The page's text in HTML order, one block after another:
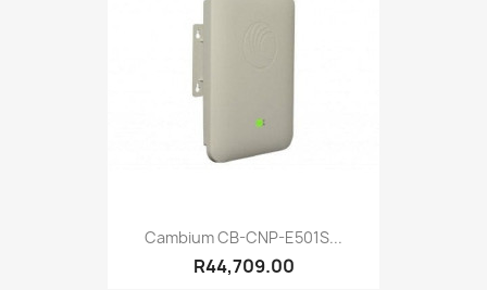
Cambium CB-CNP-E501S...
R44,709.00